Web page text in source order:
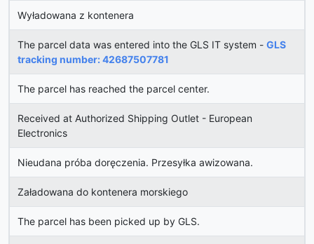
Wyładowana z kontenera
The parcel data was entered into the GLS IT system - GLS
tracking number: 42687507781
The parcel has reached the parcel center.
Received at Authorized Shipping Outlet - European
Electronics
Nieudana próba doręczenia. Przesyłka awizowana.
Załadowana do kontenera morskiego
The parcel has been picked up by GLS.